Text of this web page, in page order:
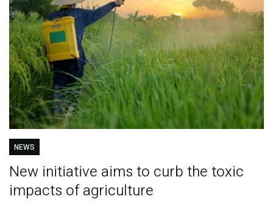
NEWS
New initiative aims to curb the toxic
impacts of agriculture